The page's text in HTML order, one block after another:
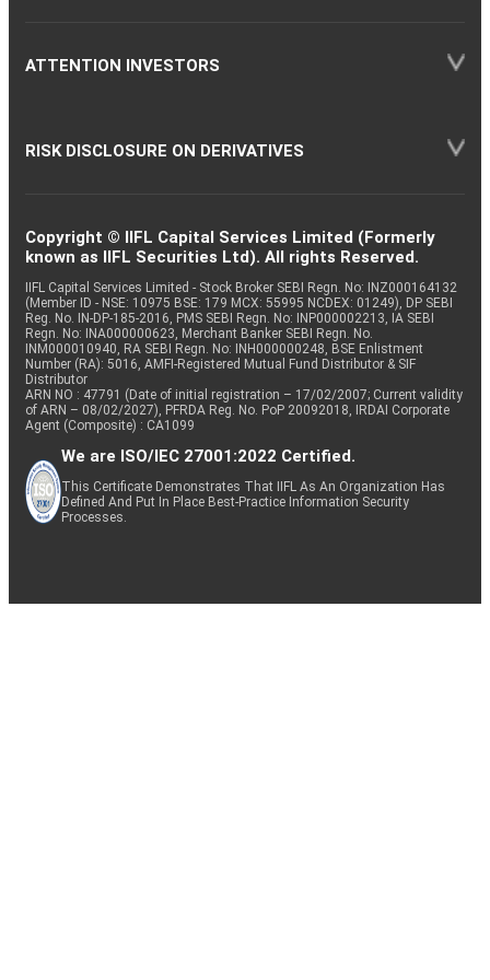
ATTENTION INVESTORS
RISK DISCLOSURE ON DERIVATIVES
Copyright © IIFL Capital Services Limited (Formerly
known as IIFL Securities Ltd). All rights Reserved.
IIFL Capital Services Limited - Stock Broker SEBI Regn. No: INZ000164132
(Member ID - NSE: 10975 BSE: 179 MCX: 55995 NCDEX: 01249), DP SEBI
Reg. No. IN-DP-185-2016, PMS SEBI Regn. No: INP000002213, IA SEBI
Regn. No: INA000000623, Merchant Banker SEBI Regn. No.
INM000010940, RA SEBI Regn. No: INH000000248, BSE Enlistment
Number (RA): 5016, AMFI-Registered Mutual Fund Distributor & SIF
Distributor
ARN NO : 47791 (Date of initial registration – 17/02/2007; Current validity
of ARN – 08/02/2027), PFRDA Reg. No. PoP 20092018, IRDAI Corporate
Agent (Composite) : CA1099
We are ISO/IEC 27001:2022 Certified.
This Certificate Demonstrates That IIFL As An Organization Has
Defined And Put In Place Best-Practice Information Security
Processes.